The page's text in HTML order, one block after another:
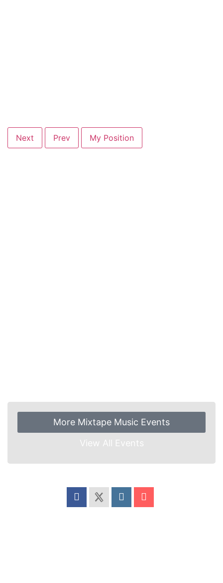
Next Prev My Position
More Mixtape Music Events
View All Events
Share this event